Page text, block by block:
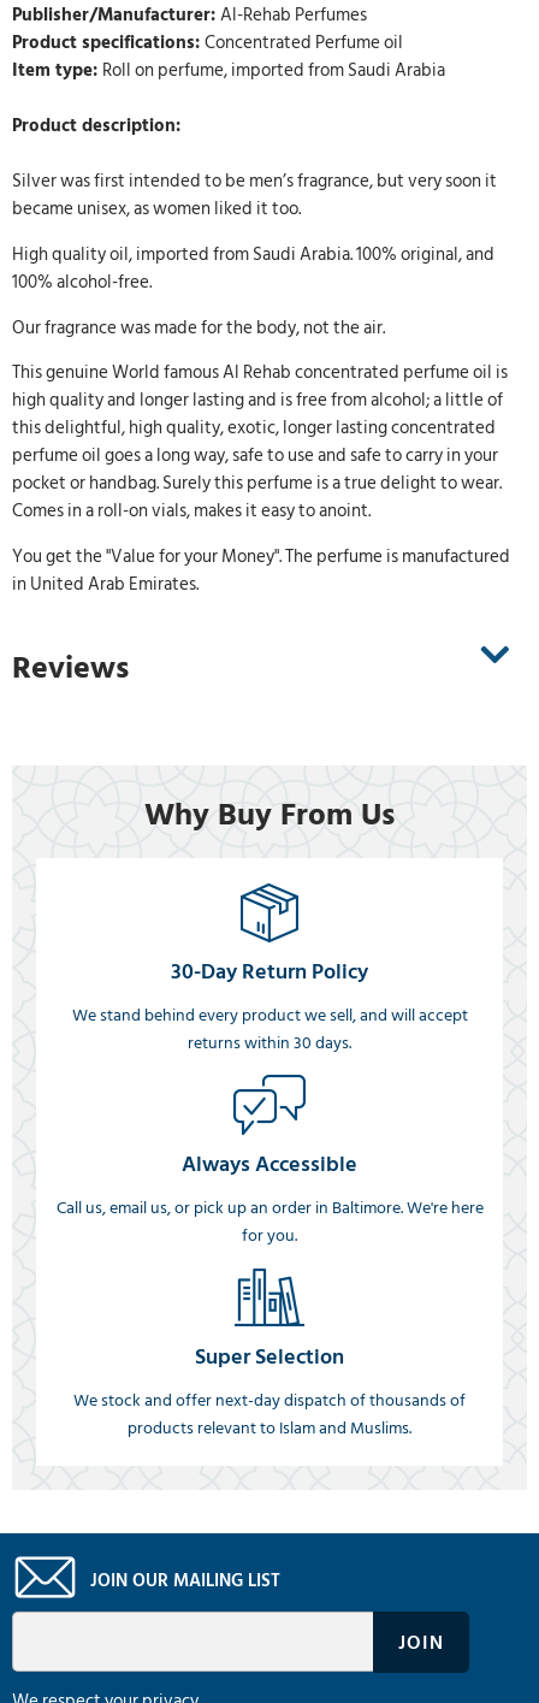
Publisher/Manufacturer:Al-Rehab Perfumes
Product specifications:Concentrated Perfume oil
Item type: Roll on perfume, imported from Saudi Arabia
Product description:
Silver was first intended to be men’s fragrance, but very soon it
became unisex, as women liked it too.
High quality oil, imported from Saudi Arabia. 100% original, and
100% alcohol-free.
Our fragrance was made for the body, not the air.
This genuine World famous Al Rehab concentrated perfume oil is
high quality and longer lasting and is free from alcohol; a little of
this delightful, high quality, exotic, longer lasting concentrated
perfume oil goes a long way, safe to use and safe to carry in your
pocket or handbag. Surely this perfume is a true delight to wear.
Comes in a roll-on vials, makes it easy to anoint.
You get the "Value for your Money". The perfume is manufactured
in United Arab Emirates.
Reviews
Why Buy From Us
30-Day Return Policy
We stand behind every product we sell, and will accept
returns within 30 days.
Always Accessible
Call us, email us, or pick up an order in Baltimore. We're here
for you.
Super Selection
We stock and offer next-day dispatch of thousands of
products relevant to Islam and Muslims.
JOIN OUR MAILING LIST